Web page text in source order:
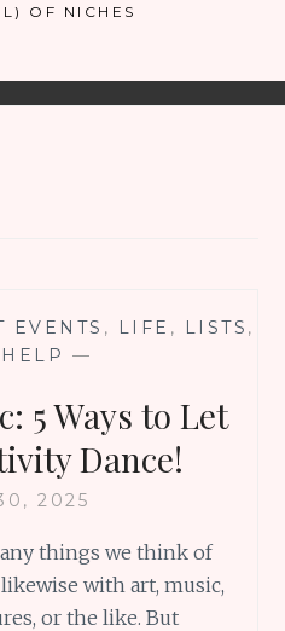
OF NICHES
EVENTS , LIFE , LISTS ,
—
5 Ways to Let
Dance!
2025
things we think of
with art, music,
or the like. But